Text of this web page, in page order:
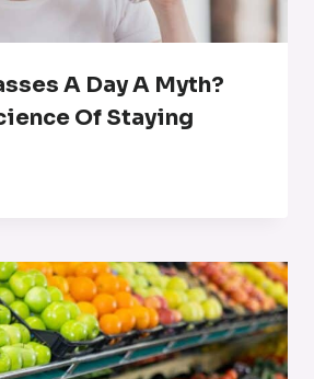
A Day A Myth?
Of Staying